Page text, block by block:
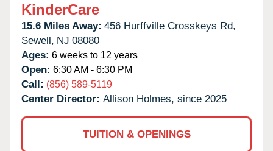
KinderCare
15.6 Miles Away: 456 Hurffville Crosskeys Rd,
Sewell, NJ 08080
Ages: 6 weeks to 12 years
Open: 6:30 AM - 6:30 PM
Call: (856) 589-5119
Center Director: Allison Holmes, since 2025
TUITION & OPENINGS